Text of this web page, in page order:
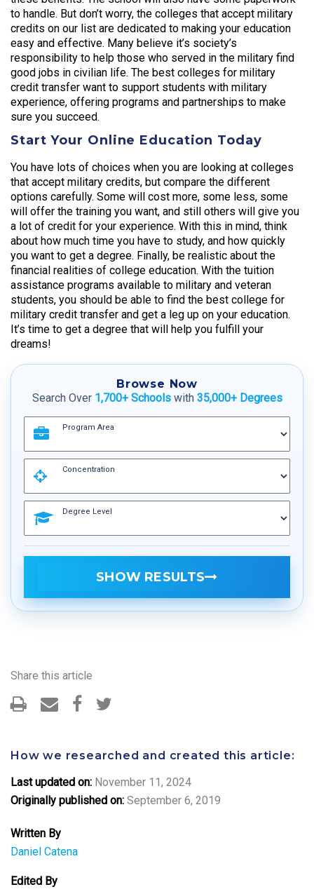
to handle. But don’t worry, the colleges that accept military
credits on our list are dedicated to making your education
easy and effective. Many believe it’s society’s
responsibility to help those who served in the military find
good jobs in civilian life. The best colleges for military
credit transfer want to support students with military
experience, offering programs and partnerships to make
sure you succeed.
Start Your Online Education Today
You have lots of choices when you are looking at colleges
that accept military credits, but compare the different
options carefully. Some will cost more, some less, some
will offer the training you want, and still others will give you
a lot of credit for your experience. With this in mind, think
about how much time you have to study, and how quickly
you want to get a degree. Finally, be realistic about the
financial realities of college education. With the tuition
assistance programs available to military and veteran
students, you should be able to find the best college for
military credit transfer and get a leg up on your education.
It’s time to get a degree that will help you fulfill your
dreams!
Browse Now
Search Over 1,700+ Schoolswith 35,000+ Degrees
Program Area
Concentration
Degree Level
SHOW RESULTS
Share this article
How we researched and created this article:
Last updated on: November 11, 2024
Originally published on: September 6, 2019
Written By
Daniel Catena
Edited By